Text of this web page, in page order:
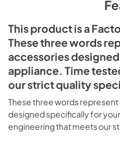
This product is a
These three words
accessories
appliance. Time
our strict quality
These three words
designed specifically for
engineering that meets our